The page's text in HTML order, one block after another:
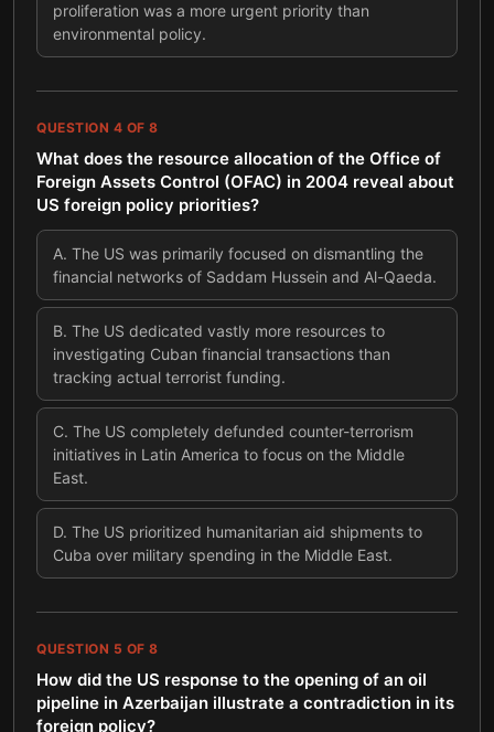
proliferation was a more urgent priority than
environmental policy.
QUESTION 4 OF 8
What does the resource allocation of the Office of
Foreign Assets Control (OFAC) in 2004 reveal about
US foreign policy priorities?
A. The US was primarily focused on dismantling the
financial networks of Saddam Hussein and Al-Qaeda.
B. The US dedicated vastly more resources to
investigating Cuban financial transactions than
tracking actual terrorist funding.
C. The US completely defunded counter-terrorism
initiatives in Latin America to focus on the Middle
East.
D. The US prioritized humanitarian aid shipments to
Cuba over military spending in the Middle East.
QUESTION 5 OF 8
How did the US response to the opening of an oil
pipeline in Azerbaijan illustrate a contradiction in its
foreign policy?